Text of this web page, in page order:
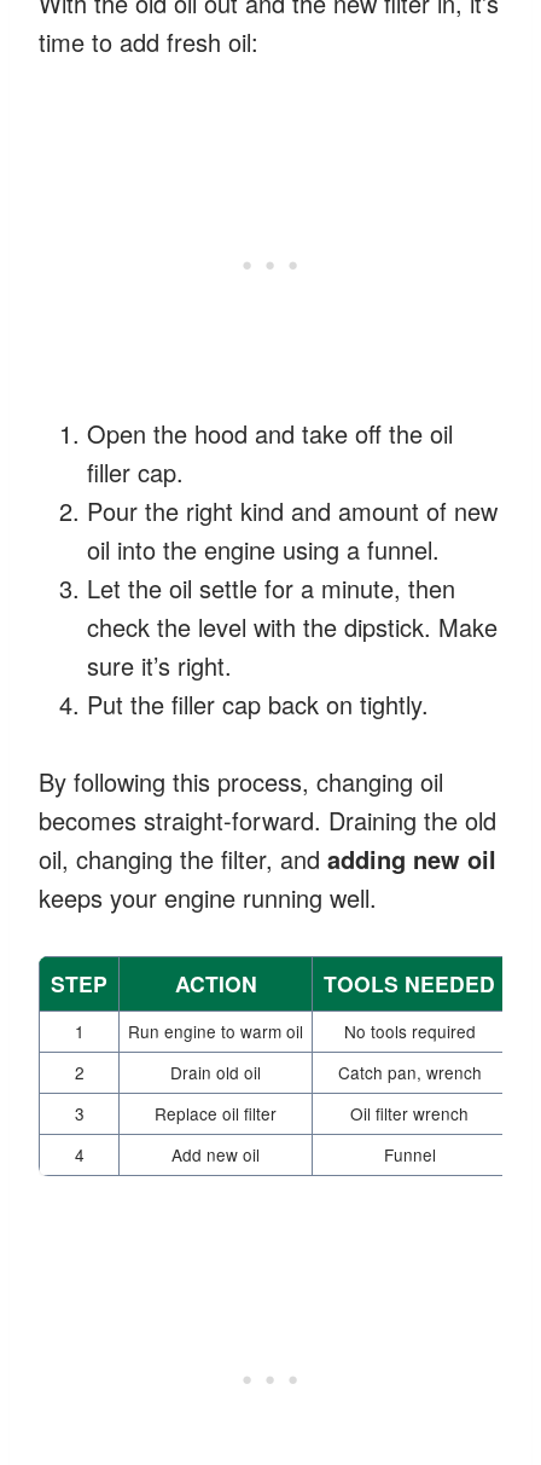
time to add fresh oil:
Open the hood and take off the oil
filler cap.
Pour the right kind and amount of new
oil into the engine using a funnel.
Let the oil settle for a minute, then
check the level with the dipstick. Make
sure it’s right.
Put the filler cap back on tightly.
By following this process, changing oil
becomes straight-forward. Draining the old
oil, changing the filter, and adding new oil
keeps your engine running well.
STEP ACTION TOOLS NEEDED
1 Run engine to warm oil
No tools required
2
Drain old oil
Catch pan, wrench
3
Replace oil filter
Oil filter wrench
4
Add new oil Funnel